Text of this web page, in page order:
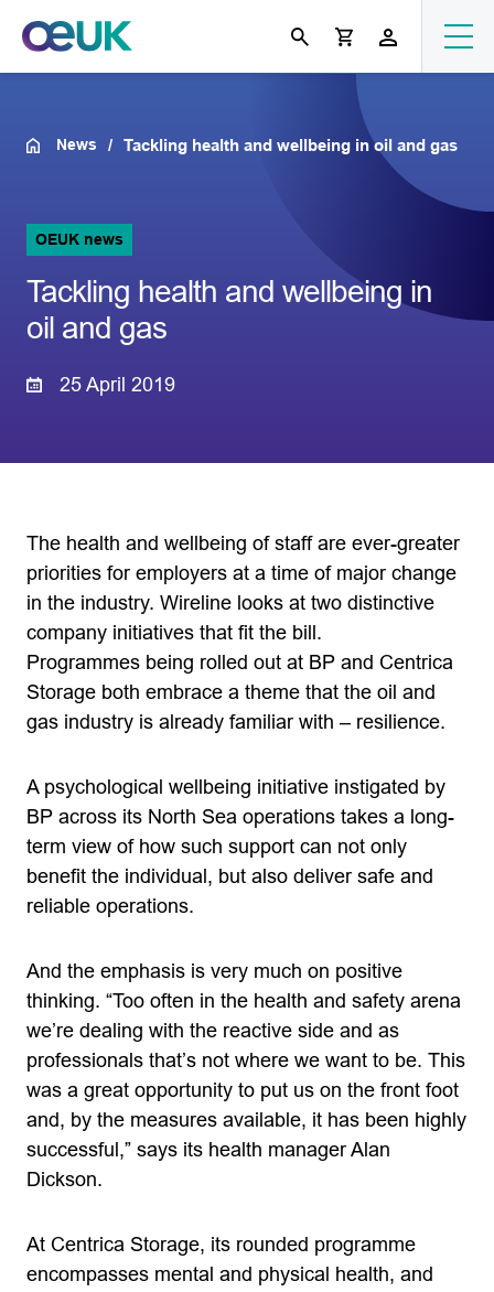
News Tackling health and wellbeing in oil and gas
OEUK news
Tackling health and wellbeing in
oil and gas
25 April 2019
The health and wellbeing of staff are ever-greater
priorities for employers at a time of major change
in the industry. Wireline looks at two distinctive
company initiatives that fit the bill.
Programmes being rolled out at BP and Centrica
Storage both embrace a theme that the oil and
gas industry is already familiar with – resilience.
A psychological wellbeing initiative instigated by
BP across its North Sea operations takes a long-
term view of how such support can not only
benefit the individual, but also deliver safe and
reliable operations.
And the emphasis is very much on positive
thinking. “Too often in the health and safety arena
we’re dealing with the reactive side and as
professionals that’s not where we want to be. This
was a great opportunity to put us on the front foot
and, by the measures available, it has been highly
successful,” says its health manager Alan
Dickson.
At Centrica Storage, its rounded programme
encompasses mental and physical health, and